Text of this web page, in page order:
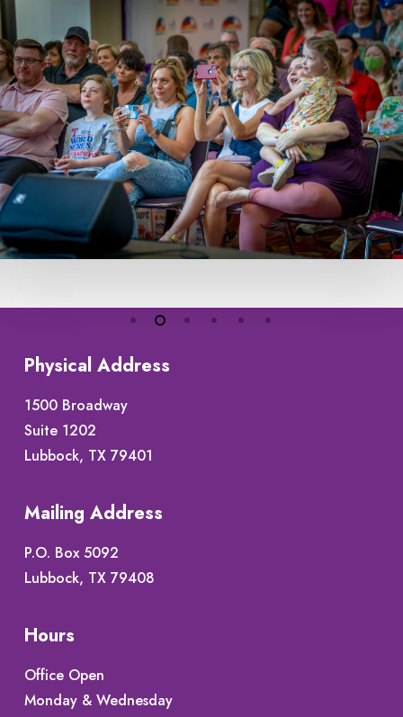
Physical Address
1500 Broadway
Suite 1202
Lubbock, TX 79401
Mailing Address
P.O. Box 5092
Lubbock, TX 79408
Hours
Office Open
Monday & Wednesday